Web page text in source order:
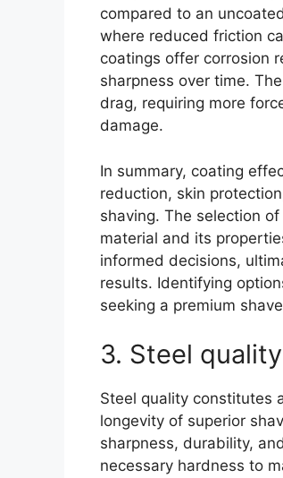
compared to an
where reduced friction
coatings offer corrosion
sharpness over time.
drag, requiring more
damage.
In summary, coating
reduction, skin
shaving. The selection
material and its
informed decisions,
results. Identifying
seeking a premium
3. Steel quality
Steel quality constitutes
longevity of superior
sharpness, durability,
necessary hardness to